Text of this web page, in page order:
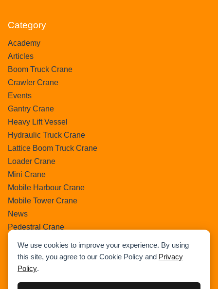
We use cookies to improve your experience. By using
this site, you agree to our Cookie Policy and Privacy
Policy.
Category
Academy
Articles
Boom Truck Crane
Crawler Crane
Events
Gantry Crane
Heavy Lift Vessel
Hydraulic Truck Crane
Lattice Boom Truck Crane
Loader Crane
Mini Crane
Mobile Harbour Crane
Mobile Tower Crane
News
Pedestral Crane
Ring Crane
Rough Terrain Crane